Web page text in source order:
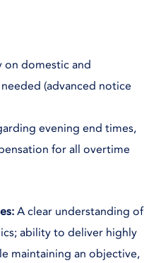
on domestic and
(advanced notice
evening end times,
for all overtime
A clear understanding of
ability to deliver highly
maintaining an objective,